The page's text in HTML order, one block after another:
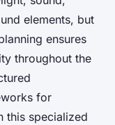
elements, but
ensures
throughout the
for
this specialized